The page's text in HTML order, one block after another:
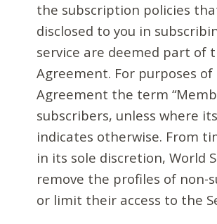
the subscription policies
disclosed to you in
service are deemed part of
Agreement. For purposes of
Agreement the term
subscribers, unless where
indicates otherwise. From
in its sole discretion, World
remove the profiles of non-
or limit their access to the